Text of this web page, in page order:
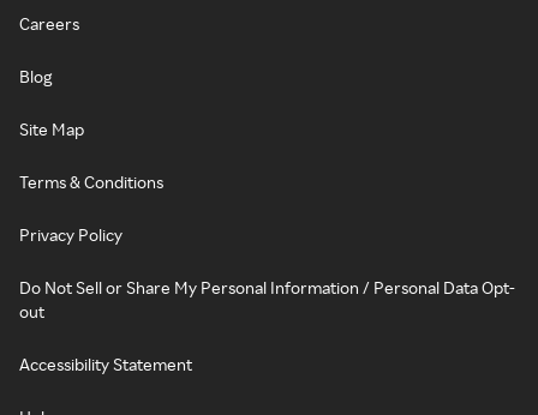
Careers
Blog
Site Map
Terms & Conditions
Privacy Policy
Do Not Sell or Share My Personal Information / Personal Data Opt-
out
Accessibility Statement